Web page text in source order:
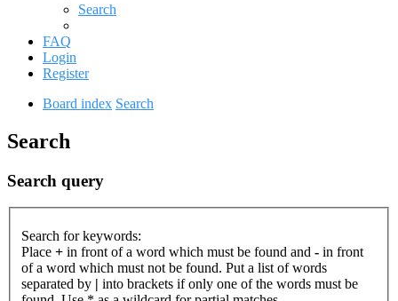
Search
FAQ
Login
Register
Board index Search
Search
Search query
Search for keywords:
Place + in front of a word which must be found and - in front
of a word which must not be found. Put a list of words
separated by | into brackets if only one of the words must be